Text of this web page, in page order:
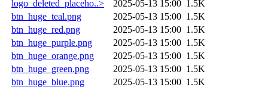
logo_deleted_placeho..> 2025-05-13 15:00 1.5K
btn_huge_teal.png
2025-05-13 15:00 1.5K
btn_huge_red.png
2025-05-13 15:00 1.5K
btn_huge_purple.png
2025-05-13 15:00 1.5K
btn_huge_orange.png
2025-05-13 15:00 1.5K
btn_huge_green.png
2025-05-13 15:00 1.5K
btn_huge_blue.png
2025-05-13 15:00 1.5K